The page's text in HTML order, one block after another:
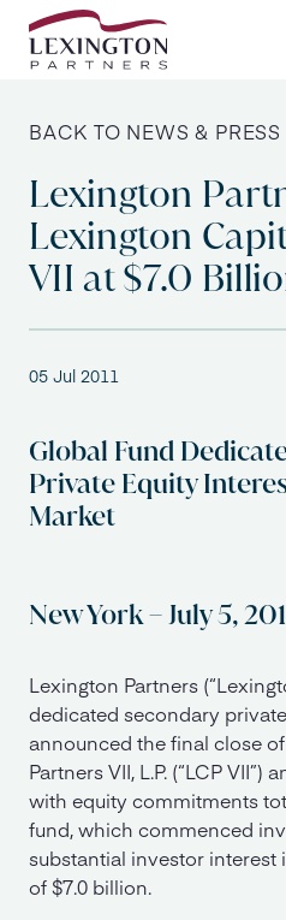
Skip to content
BACK TO NEWS & PRESS
Lexington
Lexington
VII at $7.0
05 Jul 2011
Global Fund
Private Equity
Market
New York – July 5,
Lexington Partners
dedicated secondary
announced the final close
Partners VII, L.P. (“LCP
with equity commitments
fund, which commenced
substantial investor interest
of $7.0 billion.